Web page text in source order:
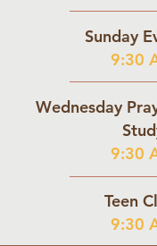
Sunday
9:30
Wednesday
9:30
Teen
9:30